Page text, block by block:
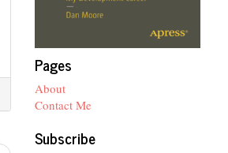
Pages
About
Contact Me
Subscribe